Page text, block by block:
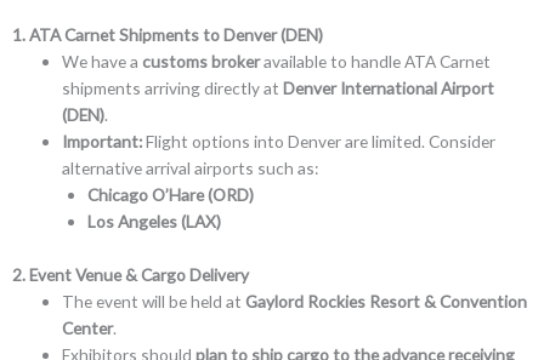
1. ATA Carnet Shipments to Denver (DEN)
We have a customs brokeravailable to handle ATA Carnet
shipments arriving directly at Denver International Airport
(DEN).
Important:Flight options into Denver are limited. Consider
alternative arrival airports such as:
Chicago O’Hare (ORD)
Los Angeles (LAX)
2. Event Venue & Cargo Delivery
The event will be held atGaylord Rockies Resort & Convention
Center.
Exhibitors shouldplan to ship cargo to the advance receiving